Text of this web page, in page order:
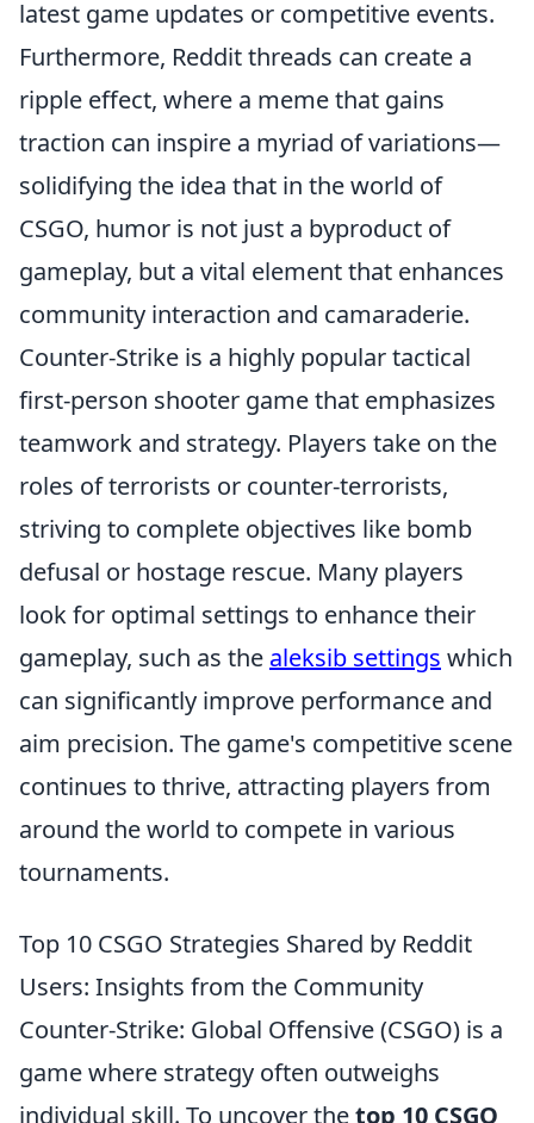
latest game updates or competitive events.
Furthermore, Reddit threads can create a
ripple effect, where a meme that gains
traction can inspire a myriad of variations—
solidifying the idea that in the world of
CSGO, humor is not just a byproduct of
gameplay, but a vital element that enhances
community interaction and camaraderie.
Counter-Strike is a highly popular tactical
first-person shooter game that emphasizes
teamwork and strategy. Players take on the
roles of terrorists or counter-terrorists,
striving to complete objectives like bomb
defusal or hostage rescue. Many players
look for optimal settings to enhance their
gameplay, such as the aleksib settings which
can significantly improve performance and
aim precision. The game's competitive scene
continues to thrive, attracting players from
around the world to compete in various
tournaments.
Top 10 CSGO Strategies Shared by Reddit
Users: Insights from the Community
Counter-Strike: Global Offensive (CSGO) is a
game where strategy often outweighs
individual skill. To uncover thetop 10 CSGO